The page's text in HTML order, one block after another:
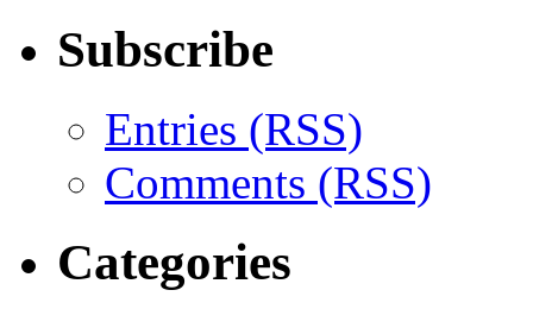
Subscribe
Entries (RSS)
Comments (RSS)
Categories